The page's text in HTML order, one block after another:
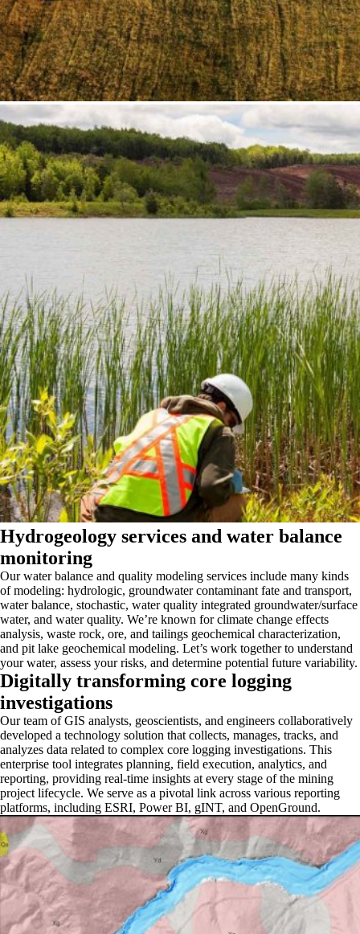
Hydrogeology services and water balance
monitoring
Our water balance and quality modeling services include many kinds
of modeling: hydrologic, groundwater contaminant fate and transport,
water balance, stochastic, water quality integrated groundwater/surface
water, and water quality. We’re known for climate change effects
analysis, waste rock, ore, and tailings geochemical characterization,
and pit lake geochemical modeling. Let’s work together to understand
your water, assess your risks, and determine potential future variability.
Digitally transforming core logging
investigations
Our team of GIS analysts, geoscientists, and engineers collaboratively
developed a technology solution that collects, manages, tracks, and
analyzes data related to complex core logging investigations. This
enterprise tool integrates planning, field execution, analytics, and
reporting, providing real-time insights at every stage of the mining
project lifecycle. We serve as a pivotal link across various reporting
platforms, including ESRI, Power BI, gINT, and OpenGround.